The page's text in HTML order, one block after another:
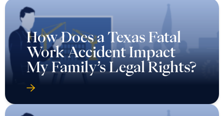
How Does a Texas Fatal
Work Accident Impact
My Family’s Legal Rights?